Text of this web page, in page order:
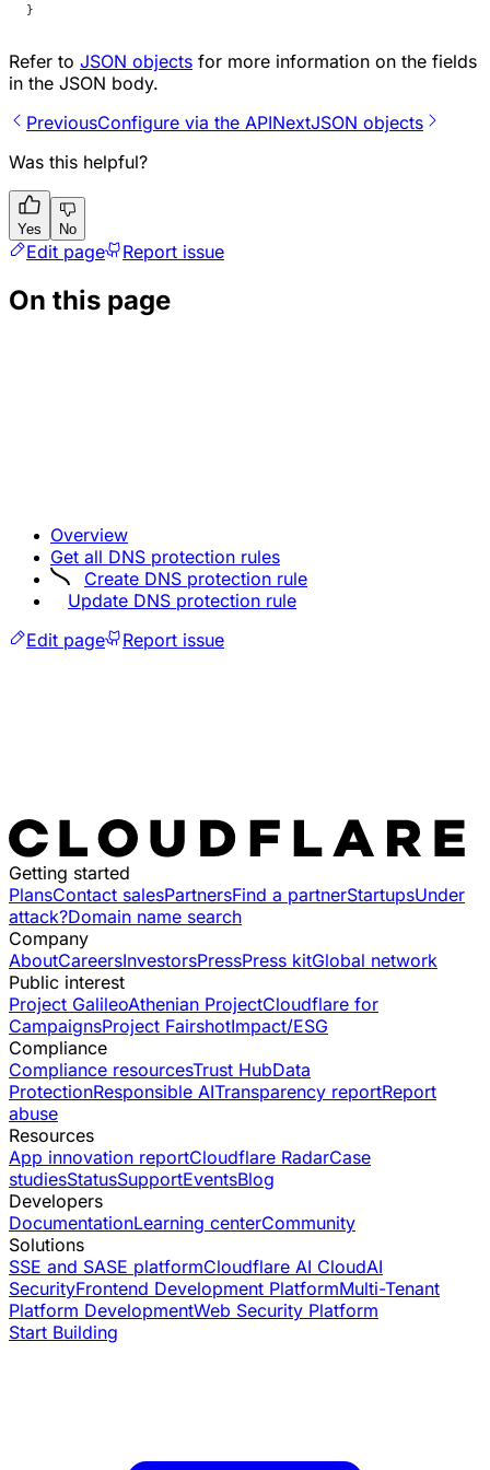
}
Refer to JSON objects for more information on the fields
in the JSON body.
PreviousConfigure via the APINextJSON objects
Was this helpful?
Yes No
Edit page Report issue
On this page
Overview
Get all DNS protection rules
Create DNS protection rule
Update DNS protection rule
Edit page
Report issue
Getting started
PlansContact salesPartnersFind a partnerStartupsUnder
attack?Domain name search
Company
AboutCareersInvestorsPressPress kitGlobal network
Public interest
Project GalileoAthenian ProjectCloudflare for
CampaignsProject FairshotImpact/ESG
Compliance
Compliance resourcesTrust HubData
ProtectionResponsible AITransparency reportReport
abuse
Resources
App innovation reportCloudflare RadarCase
studiesStatusSupportEventsBlog
Developers
DocumentationLearning centerCommunity
Solutions
SSE and SASE platformCloudflare AI CloudAI
SecurityFrontend Development PlatformMulti-Tenant
Platform DevelopmentWeb Security Platform
Start Building